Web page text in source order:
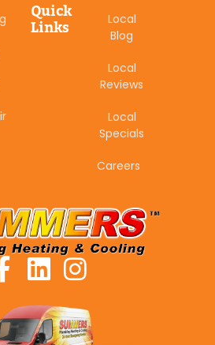
Quick
Links
Local
Blog
Local
Reviews
Local
Specials
Careers